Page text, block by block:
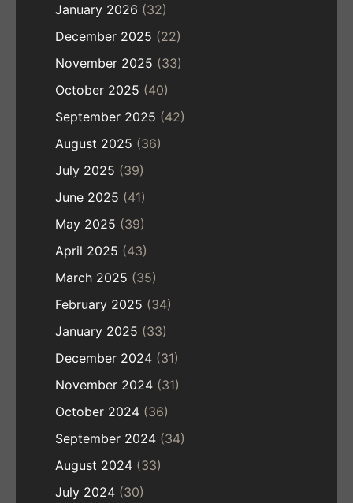
January 2026 (32)
December 2025 (22)
November 2025 (33)
October 2025 (40)
September 2025 (42)
August 2025 (36)
July 2025 (39)
June 2025 (41)
May 2025 (39)
April 2025 (43)
March 2025 (35)
February 2025 (34)
January 2025 (33)
December 2024 (31)
November 2024 (31)
October 2024 (36)
September 2024 (34)
August 2024 (33)
July 2024 (30)